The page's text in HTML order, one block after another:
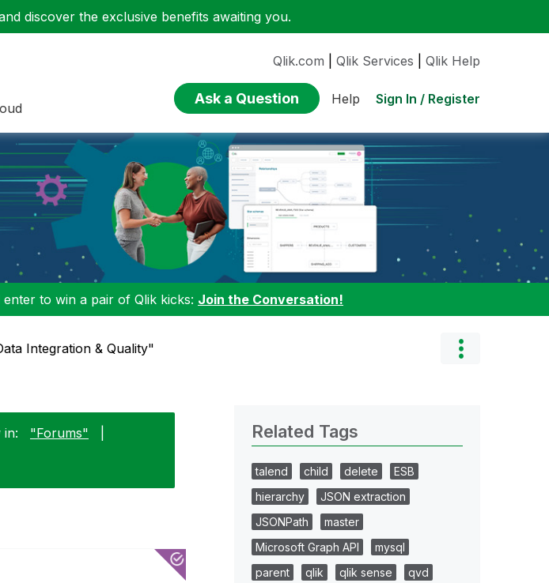
discover the exclusive benefits awaiting you.
Qlik.com Qlik Services Qlik Help
Ask a Question Help Sign In / Register
to win a pair of Qlik kicks: Join the Conversation!
Integration & Quality"
in: "Forums" Related Tags
talend child delete
ESB
hierarchy
JSON extraction
JSONPath
master
Microsoft Graph API
mysql
parent
qlik qlik sense
qvd